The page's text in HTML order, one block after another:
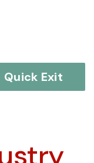
INDUSTRY
Quick Exit